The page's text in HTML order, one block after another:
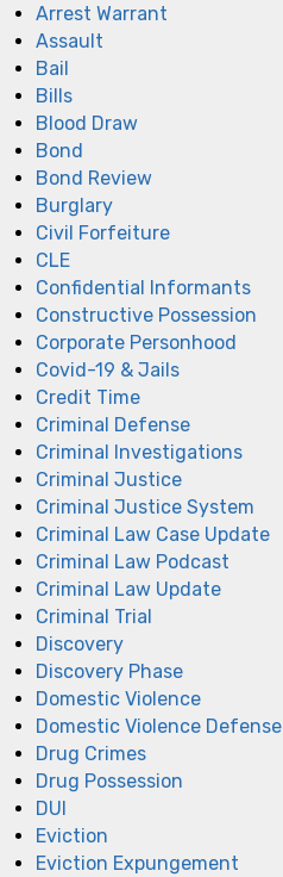
Arrest Warrant
Assault
Bail
Bills
Blood Draw
Bond
Bond Review
Burglary
Civil Forfeiture
CLE
Confidential Informants
Constructive Possession
Corporate Personhood
Covid-19 & Jails
Credit Time
Criminal Defense
Criminal Investigations
Criminal Justice
Criminal Justice System
Criminal Law Case Update
Criminal Law Podcast
Criminal Law Update
Criminal Trial
Discovery
Discovery Phase
Domestic Violence
Domestic Violence Defense
Drug Crimes
Drug Possession
DUI
Eviction
Eviction Expungement